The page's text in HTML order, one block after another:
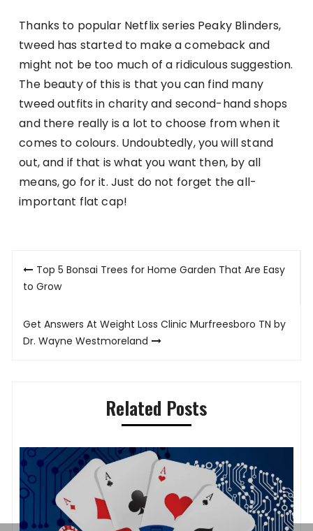
Thanks to popular Netflix series Peaky Blinders,
tweed has started to make a comeback and
might not be too much of a ridiculous suggestion.
The beauty of this is that you can find many
tweed outfits in charity and second-hand shops
and there really is a lot to choose from when it
comes to colours. Undoubtedly, you will stand
out, and if that is what you want then, by all
means, go for it. Just do not forget the all-
important flat cap!
Post
navigation
Top 5 Bonsai Trees for Home Garden That Are Easy
to Grow
Get Answers At Weight Loss Clinic Murfreesboro TN by
Dr. Wayne Westmoreland
Related Posts